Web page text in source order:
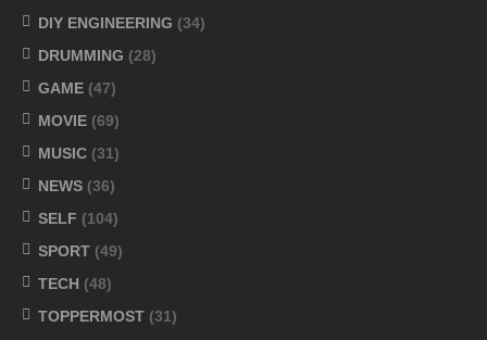
DIY ENGINEERING (34)
DRUMMING (28)
GAME (47)
MOVIE (69)
MUSIC (31)
NEWS (36)
SELF (104)
SPORT (49)
TECH (48)
TOPPERMOST (31)